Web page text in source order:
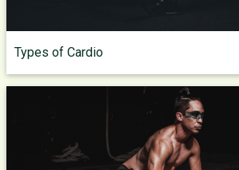
Types of Cardio